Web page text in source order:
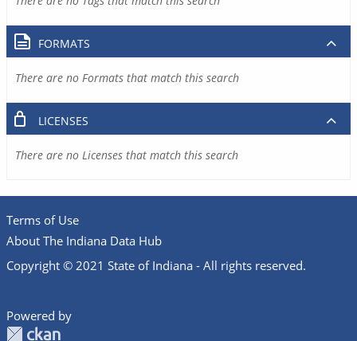
FORMATS
There are no Formats that match this search
LICENSES
There are no Licenses that match this search
Terms of Use
About The Indiana Data Hub
Copyright © 2021 State of Indiana - All rights reserved.
Powered by